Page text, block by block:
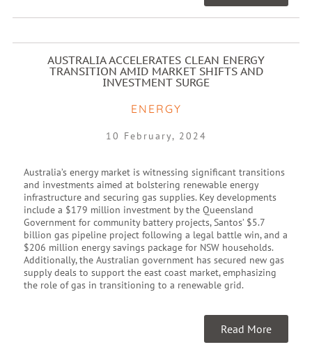
AUSTRALIA ACCELERATES CLEAN ENERGY
TRANSITION AMID MARKET SHIFTS AND
INVESTMENT SURGE
ENERGY
10 February, 2024
Australia’s energy market is witnessing significant transitions
and investments aimed at bolstering renewable energy
infrastructure and securing gas supplies. Key developments
include a $179 million investment by the Queensland
Government for community battery projects, Santos’ $5.7
billion gas pipeline project following a legal battle win, and a
$206 million energy savings package for NSW households.
Additionally, the Australian government has secured new gas
supply deals to support the east coast market, emphasizing
the role of gas in transitioning to a renewable grid.
Read More